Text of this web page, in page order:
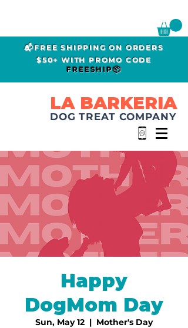
📬FREE SHIPPING ON ORDERS
$50+ WITH PROMO CODE
FREESHIP📦
LA BARKERIA
DOG TREAT COMPANY
Happy
DogMom Day
Sun, May 12
  |
Mother's Day